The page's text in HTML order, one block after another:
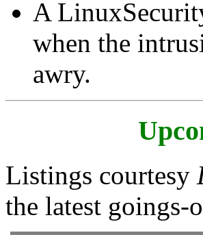
A
when the
awry.
Listings courtesy
the latest goings-